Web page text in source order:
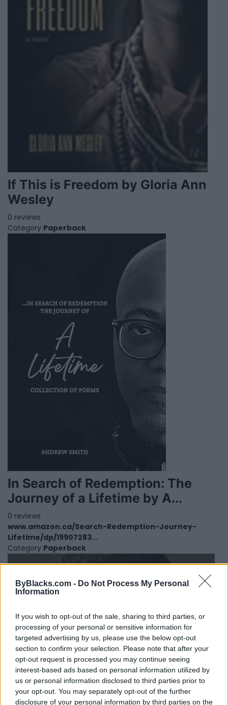
ByBlacks.com - Do Not Process My Personal
Information
If you wish to opt-out of the sale, sharing to third parties, or
processing of your personal or sensitive information for
targeted advertising by us, please use the below opt-out
section to confirm your selection. Please note that after your
opt-out request is processed you may continue seeing
interest-based ads based on personal information utilized by
us or personal information disclosed to third parties prior to
your opt-out. You may separately opt-out of the further
disclosure of your personal information by third parties on the
If This is Freedom by Gloria Ann
Wesley
0 reviews
Category Paperback
In Search of Redemption: The
Journey of a Lifetime by A...
0 reviews
www.amazon.ca/Search-Redemption-Journey-
Lifetime/dp/19907283...
Category Paperback